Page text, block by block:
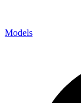
Models